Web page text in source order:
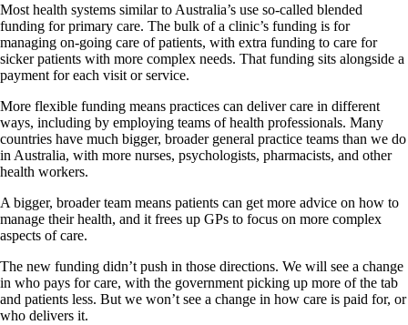
Most health systems similar to Australia’s use so-called blended
funding for primary care. The bulk of a clinic’s funding is for
managing on-going care of patients, with extra funding to care for
sicker patients with more complex needs. That funding sits alongside a
payment for each visit or service.
More flexible funding means practices can deliver care in different
ways, including by employing teams of health professionals. Many
countries have much bigger, broader general practice teams than we do
in Australia, with more nurses, psychologists, pharmacists, and other
health workers.
A bigger, broader team means patients can get more advice on how to
manage their health, and it frees up GPs to focus on more complex
aspects of care.
The new funding didn’t push in those directions. We will see a change
in who pays for care, with the government picking up more of the tab
and patients less. But we won’t see a change in how care is paid for, or
who delivers it.